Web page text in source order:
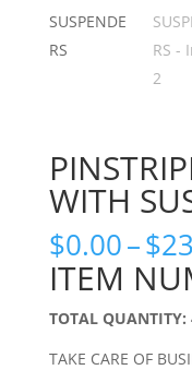
WITH
$0.00–$
ITEM
TOTAL QUANTITY:
TAKE CARE OF